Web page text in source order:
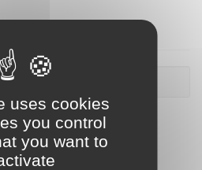
uses cookies
you control
you want to